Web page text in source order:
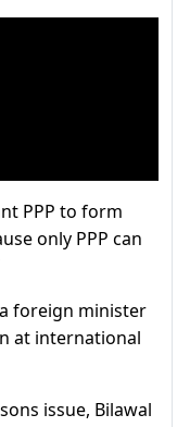
PPP to form
only PPP can
foreign minister
at international
issue, Bilawal